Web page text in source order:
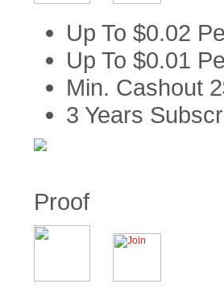
Up To $0.02
Up To $0.01
Min. Cashout
3 Years
Proof